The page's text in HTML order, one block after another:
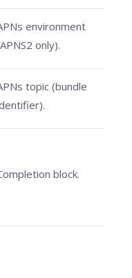
environment
only).
topic (bundle
block.